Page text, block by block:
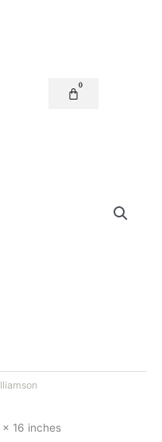
0
Basket
x 16 inches